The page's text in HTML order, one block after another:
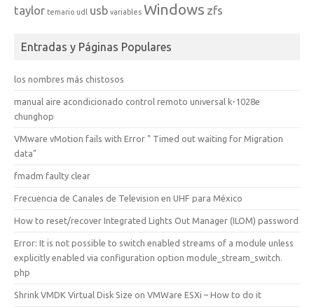
taylor temario udl usb variables Windows zfs
Entradas y Páginas Populares
los nombres más chistosos
manual aire acondicionado control remoto universal k-1028e
chunghop
VMware vMotion fails with Error " Timed out waiting for Migration
data"
fmadm faulty clear
Frecuencia de Canales de Television en UHF para México
How to reset/recover Integrated Lights Out Manager (ILOM) password
Error: It is not possible to switch enabled streams of a module unless
explicitly enabled via configuration option module_stream_switch.
php
Shrink VMDK Virtual Disk Size on VMWare ESXi – How to do it